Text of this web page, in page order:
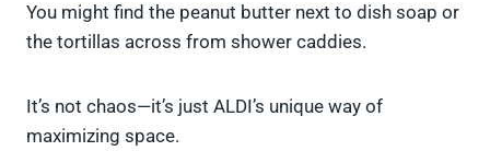
You might find the peanut butter next to dish soap or
the tortillas across from shower caddies.
It’s not chaos—it’s just ALDI’s unique way of
maximizing space.